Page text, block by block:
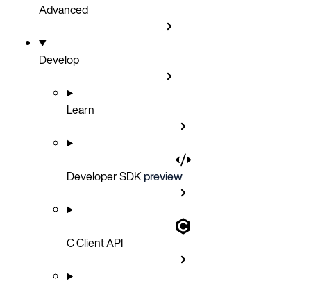
Advanced
Develop
Learn
Developer SDKpreview
C Client API